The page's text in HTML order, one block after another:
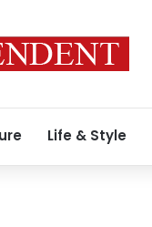
Life & Style